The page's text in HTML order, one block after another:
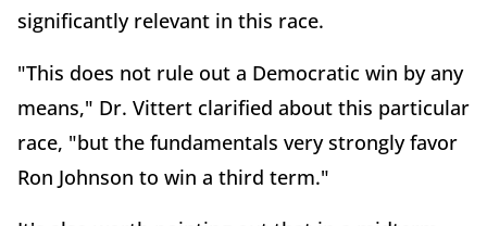
significantly relevant in this race.
"This does not rule out a Democratic win by any
means," Dr. Vittert clarified about this particular
race, "but the fundamentals very strongly favor
Ron Johnson to win a third term."